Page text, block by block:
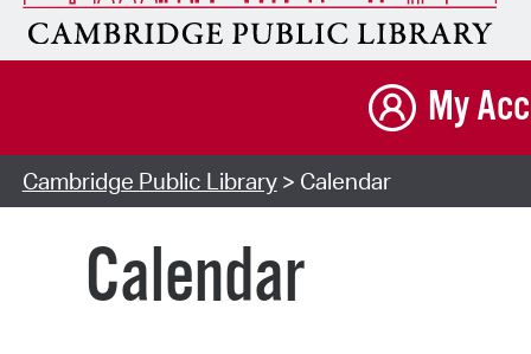
My
Cambridge Public Library> Calendar
Calendar